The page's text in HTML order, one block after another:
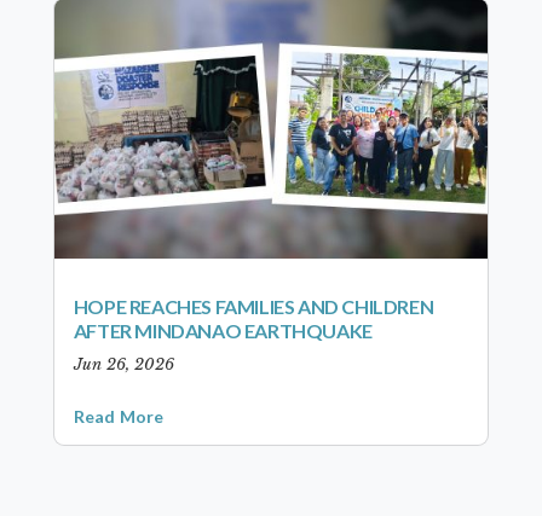
HOPE REACHES FAMILIES AND CHILDREN
AFTER MINDANAO EARTHQUAKE
Jun 26, 2026
Read More